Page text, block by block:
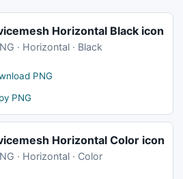
Horizontal Black icon
· Horizontal · Black
PNG
PNG
Horizontal Color icon
· Horizontal · Color